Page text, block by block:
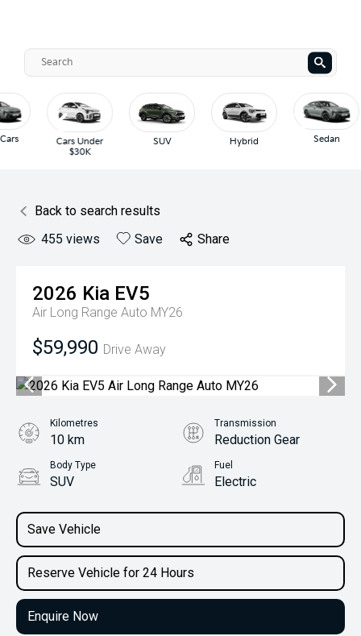
SUV Hybrid Sedan Hatch
Back to search results
455 views Save Share
2026 Kia EV5
Air Long Range Auto MY26
$59,990 Drive Away
Save Vehicle
Reserve Vehicle for 24 Hours
Enquire Now
Kilometres
10 km
Transmission
Reduction Gear
Body Type
SUV
Fuel
Electric